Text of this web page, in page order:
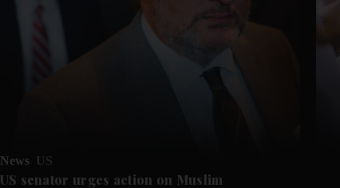
News US
US senator urges action on Muslim